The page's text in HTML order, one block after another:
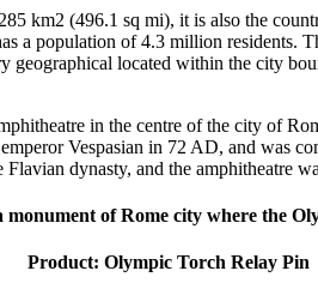
km2 (496.1 sq mi), it is also the
population of 4.3 million residents.
located within the city
in the centre of the city of
Vespasian in 72 AD, and was
dynasty, and the amphitheatre
monument of Rome city where the
Product: Olympic Torch Relay Pin